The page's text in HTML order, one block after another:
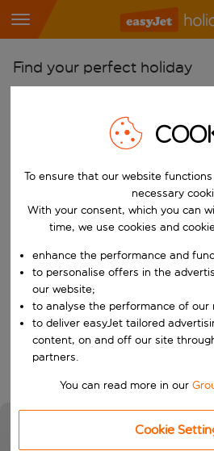
Find your perfect holiday
Start typing for autocomplete. When
Pick your airports
Start typing for autocomplete. When
Find destinations
Choose a departure date and return
Choose your dates
When
Who
Search
To ensure that our website
necessary
With your consent, which you can
time, we use cookies and
enhance the performance and
to personalise offers in the
our website;
to analyse the performance of our
to deliver easyJet tailored
content, on and off our site
partners.
You can read more in our
Cookie